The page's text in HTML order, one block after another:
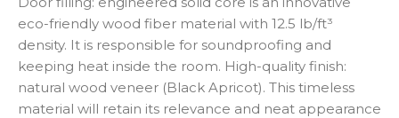
eco-friendly wood fiber material with 12.5 lb/ft³
density. It is responsible for soundproofing and
keeping heat inside the room. High-quality finish:
natural wood veneer (Black Apricot). This timeless
material will retain its relevance and neat appearance